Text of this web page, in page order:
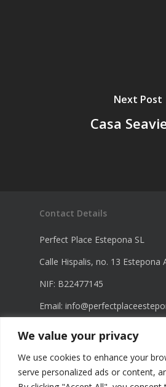
We value your privacy
We use cookies to enhance your
serve personalized ads or content,
Next Post
Casa
Contact Details
Perfect Place Estepona SL
Calle Hispalis, no. 13 Estepona
NIF: B22477145
Email:
Phone: +34 670 23 60 98